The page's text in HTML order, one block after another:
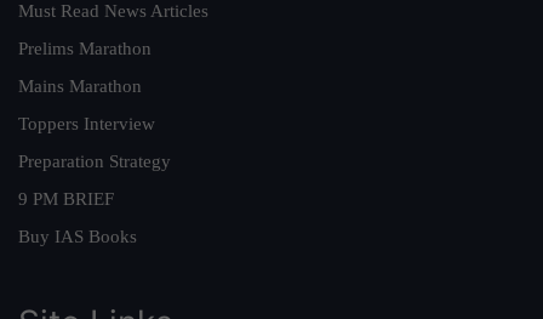
Must Read News Articles
Prelims Marathon
Mains Marathon
Toppers Interview
Preparation Strategy
9 PM BRIEF
Buy IAS Books